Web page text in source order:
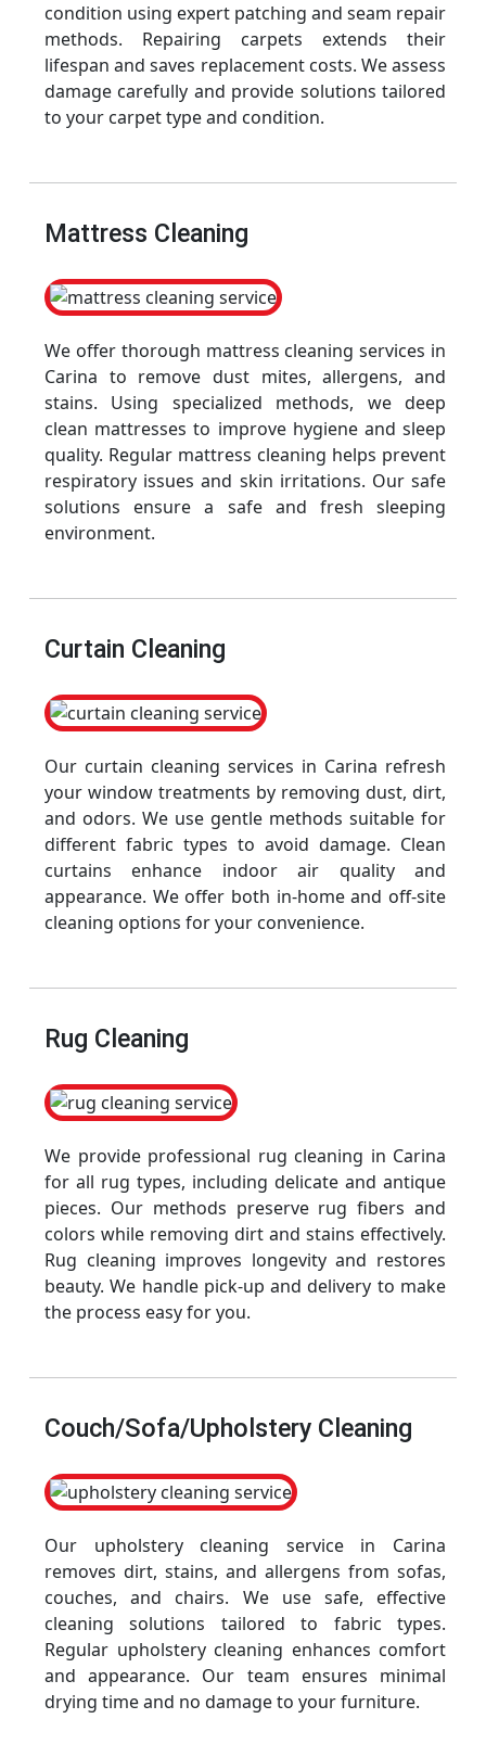
condition using expert patching and seam repair
methods. Repairing carpets extends their
lifespan and saves replacement costs. We assess
damage carefully and provide solutions tailored
to your carpet type and condition.
Mattress Cleaning
We offer thorough mattress cleaning services in
Carina to remove dust mites, allergens, and
stains. Using specialized methods, we deep
clean mattresses to improve hygiene and sleep
quality. Regular mattress cleaning helps prevent
respiratory issues and skin irritations. Our safe
solutions ensure a safe and fresh sleeping
environment.
Curtain Cleaning
Our curtain cleaning services in Carina refresh
your window treatments by removing dust, dirt,
and odors. We use gentle methods suitable for
different fabric types to avoid damage. Clean
curtains enhance indoor air quality and
appearance. We offer both in-home and off-site
cleaning options for your convenience.
Rug Cleaning
We provide professional rug cleaning in Carina
for all rug types, including delicate and antique
pieces. Our methods preserve rug fibers and
colors while removing dirt and stains effectively.
Rug cleaning improves longevity and restores
beauty. We handle pick-up and delivery to make
the process easy for you.
Couch/Sofa/Upholstery Cleaning
Our upholstery cleaning service in Carina
removes dirt, stains, and allergens from sofas,
couches, and chairs. We use safe, effective
cleaning solutions tailored to fabric types.
Regular upholstery cleaning enhances comfort
and appearance. Our team ensures minimal
drying time and no damage to your furniture.